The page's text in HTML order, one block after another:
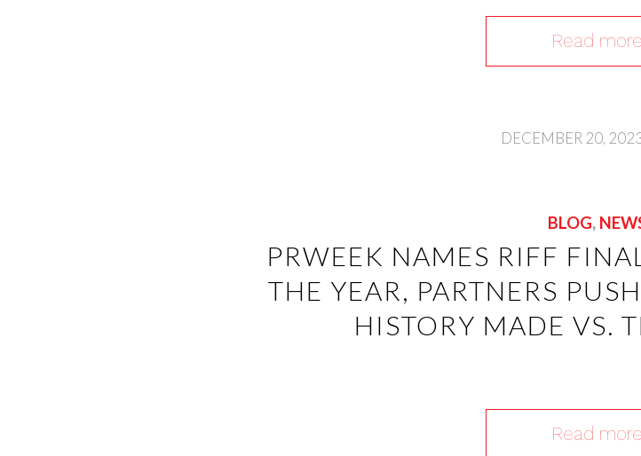
Read more
DECEMBER 20,
BLOG,
PRWEEK NAMES RIFF
THE YEAR, PARTNERS
HISTORY MADE VS.
Read more